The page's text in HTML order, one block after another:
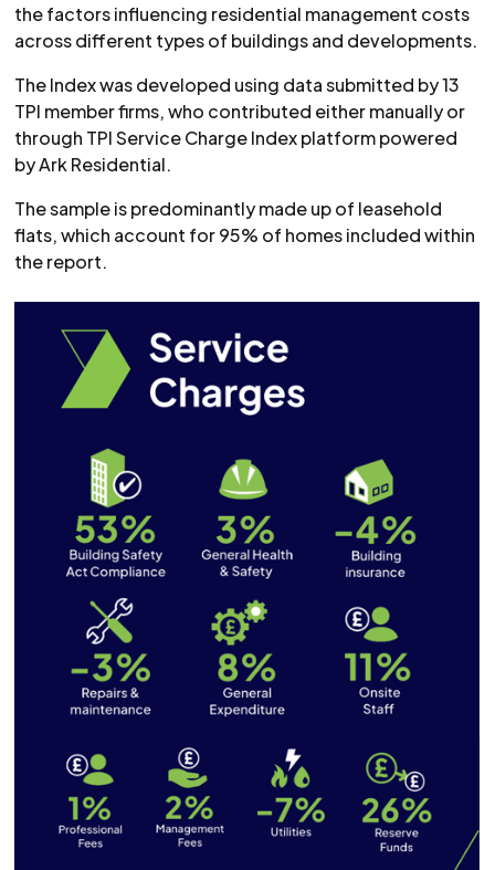
the factors influencing residential management costs
across different types of buildings and developments.
The Index was developed using data submitted by 13
TPI member firms, who contributed either manually or
through TPI Service Charge Index platform powered
by Ark Residential.
The sample is predominantly made up of leasehold
flats, which account for 95% of homes included within
the report.